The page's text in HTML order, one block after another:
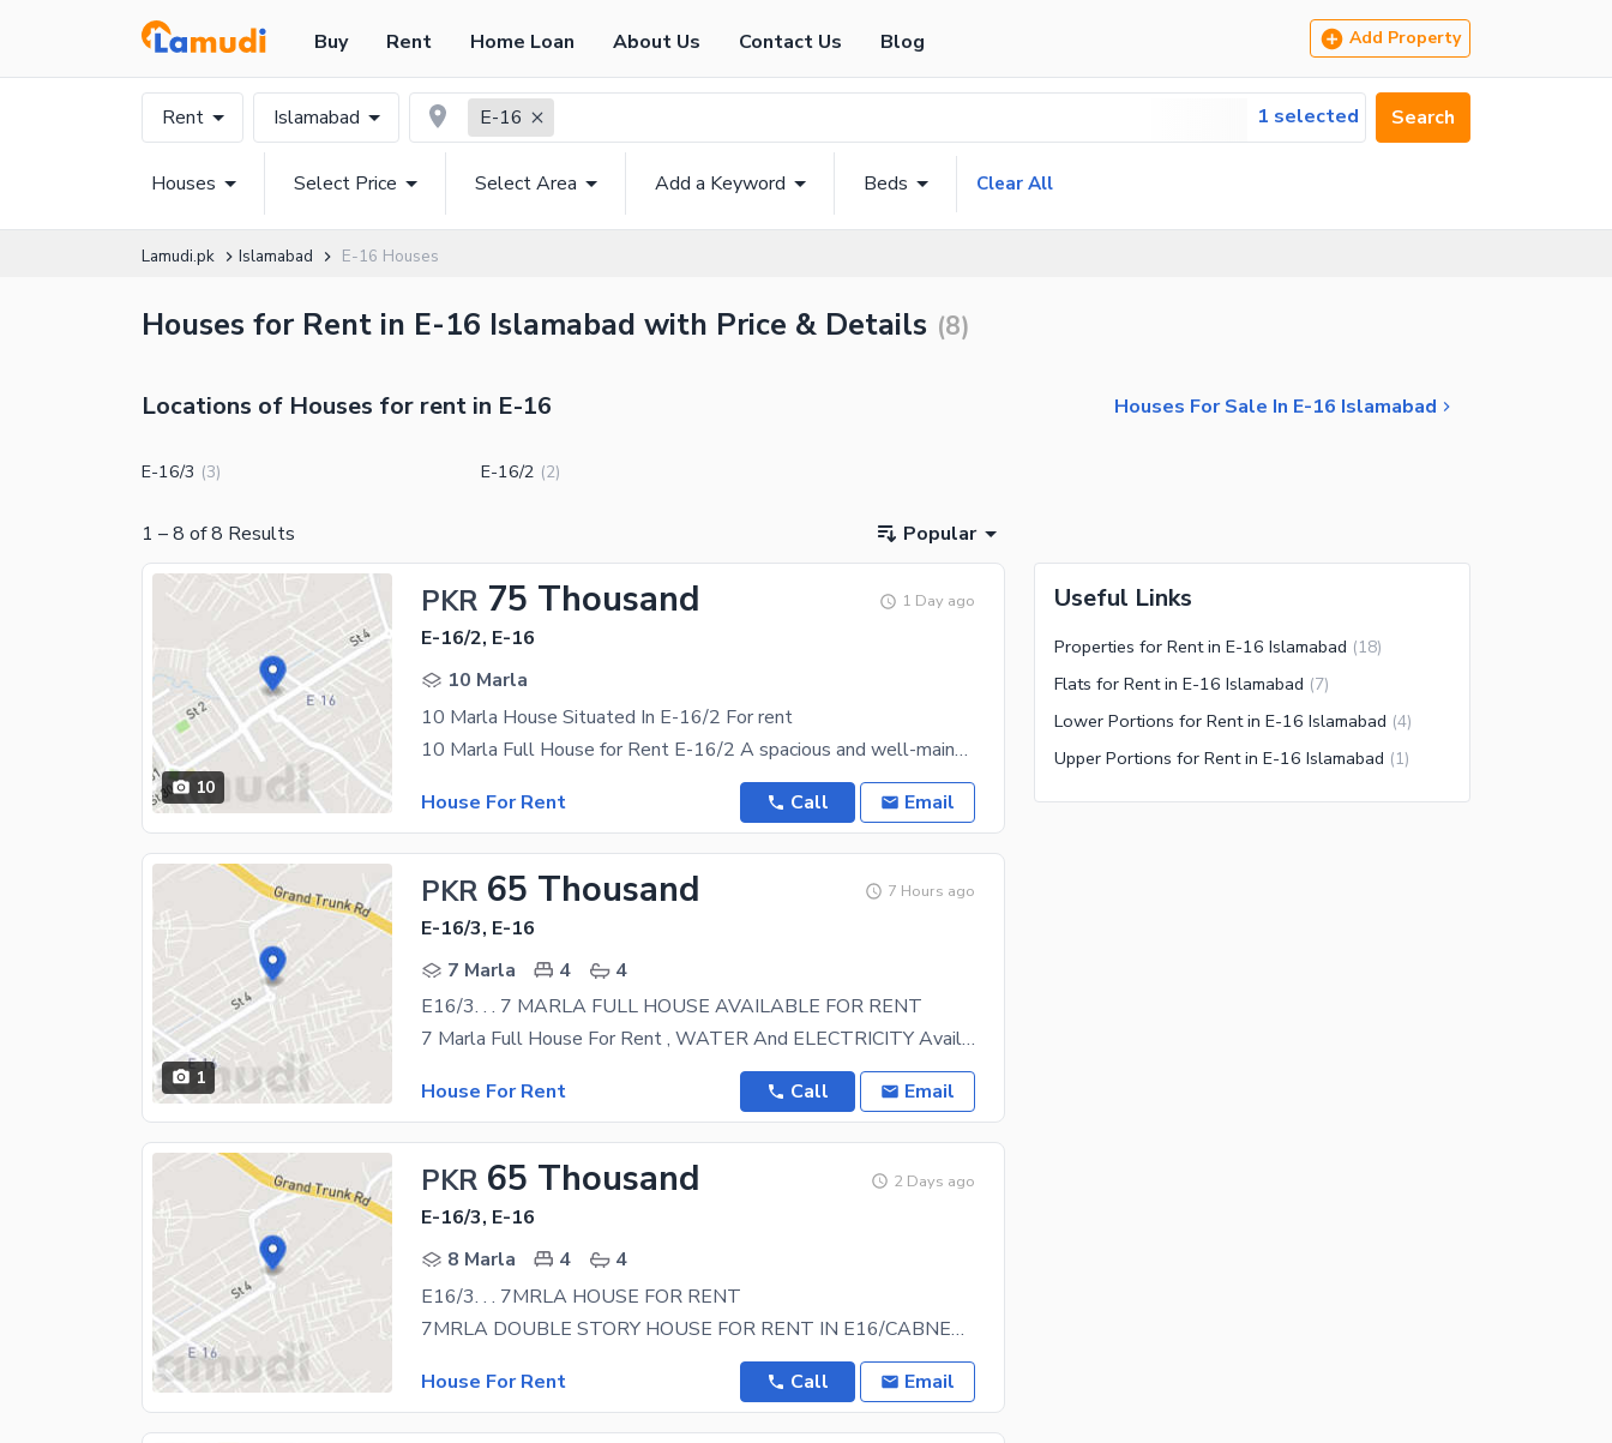
Buy Rent Home Loan About Us Contact Us Blog Add Property
Rent Islamabad E-16 1 selected Search
Houses Select Price Select Area Add a Keyword Beds Clear All
Lamudi.pk Islamabad E-16 Houses
Houses for Rent in E-16 Islamabad with Price & Details (8)
Locations of Houses for rent in E-16 Houses For Sale In E-16 Islamabad
E-16/3 (3) E-16/2 (2)
1 –8 of8 Results Popular
10
PKR 75 Thousand 1 Day ago
E-16/2, E-16
10 Marla
10 Marla House Situated In E-16/2 For rent
10 Marla Full House for Rent E-16/2 A spacious and well-maintained 10 Marla full house is
House For Rent
Call Email
1
PKR 65 Thousand 7 Hours ago
E-16/3, E-16
7 Marla
4
4
E16/3. . . 7 MARLA FULL HOUSE AVAILABLE FOR RENT
7 Marla Full House For Rent , WATER And ELECTRICITY Available , Gas Not Available, 4 Bedroom With
House For Rent
Call Email
PKR 65 Thousand 2 Days ago
E-16/3, E-16
8 Marla
4
4
E16/3. . . 7MRLA HOUSE FOR RENT
7MRLA DOUBLE STORY HOUSE FOR RENT IN E16/CABNET SOCITY 4BED ATACHED WASHROM TV LOUNG KICHEN DRAWING
House For Rent
Call Email
Useful Links
Properties for Rent in E-16 Islamabad (18)
Flats for Rent in E-16 Islamabad (7)
Lower Portions for Rent in E-16 Islamabad (4)
Upper Portions for Rent in E-16 Islamabad (1)